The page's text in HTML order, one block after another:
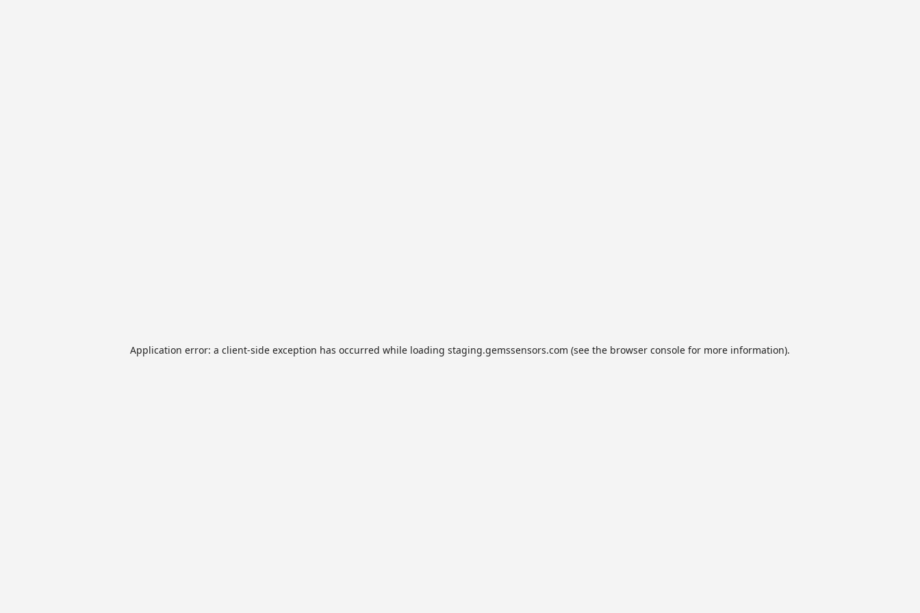
Application error: a client-side exception has occurred while loading staging.gemssensors.com (see the browser console for more information).